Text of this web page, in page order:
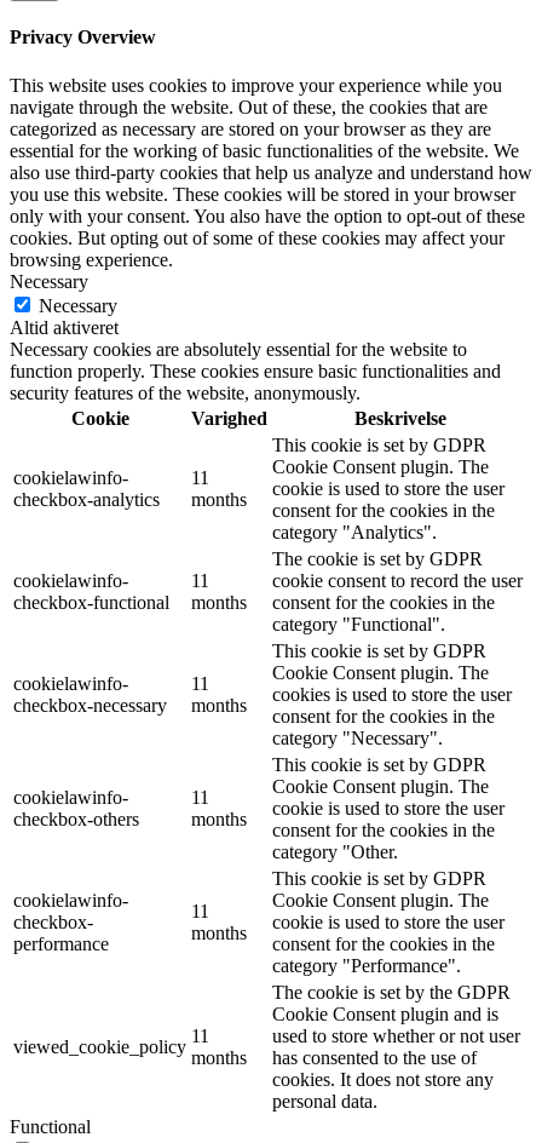
Privacy Overview
This website uses cookies to improve your experience while you
navigate through the website. Out of these, the cookies that are
categorized as necessary are stored on your browser as they are
essential for the working of basic functionalities of the website. We
also use third-party cookies that help us analyze and understand how
you use this website. These cookies will be stored in your browser
only with your consent. You also have the option to opt-out of these
cookies. But opting out of some of these cookies may affect your
browsing experience.
Necessary
Necessary
Altid aktiveret
Necessary cookies are absolutely essential for the website to
function properly. These cookies ensure basic functionalities and
security features of the website, anonymously.
Cookie
Varighed Beskrivelse
cookielawinfo-
checkbox-analytics
11
months
This cookie is set by GDPR
Cookie Consent plugin. The
cookie is used to store the user
consent for the cookies in the
category "Analytics".
cookielawinfo-
checkbox-functional
11
months
The cookie is set by GDPR
cookie consent to record the user
consent for the cookies in the
category "Functional".
cookielawinfo-
checkbox-necessary
11
months
This cookie is set by GDPR
Cookie Consent plugin. The
cookies is used to store the user
consent for the cookies in the
category "Necessary".
cookielawinfo-
checkbox-others
11
months
This cookie is set by GDPR
Cookie Consent plugin. The
cookie is used to store the user
consent for the cookies in the
category "Other.
cookielawinfo-
checkbox-
performance
11
months
This cookie is set by GDPR
Cookie Consent plugin. The
cookie is used to store the user
consent for the cookies in the
category "Performance".
viewed_cookie_policy
11
months
The cookie is set by the GDPR
Cookie Consent plugin and is
used to store whether or not user
has consented to the use of
cookies. It does not store any
personal data.
Functional